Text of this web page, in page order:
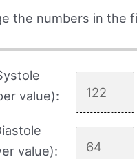
the numbers in the
value):
value):